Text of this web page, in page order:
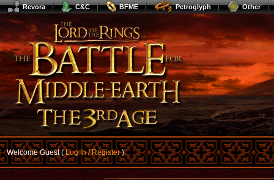
Revora C&C BFME Petroglyph Other
Welcome Guest (Log In / Register)